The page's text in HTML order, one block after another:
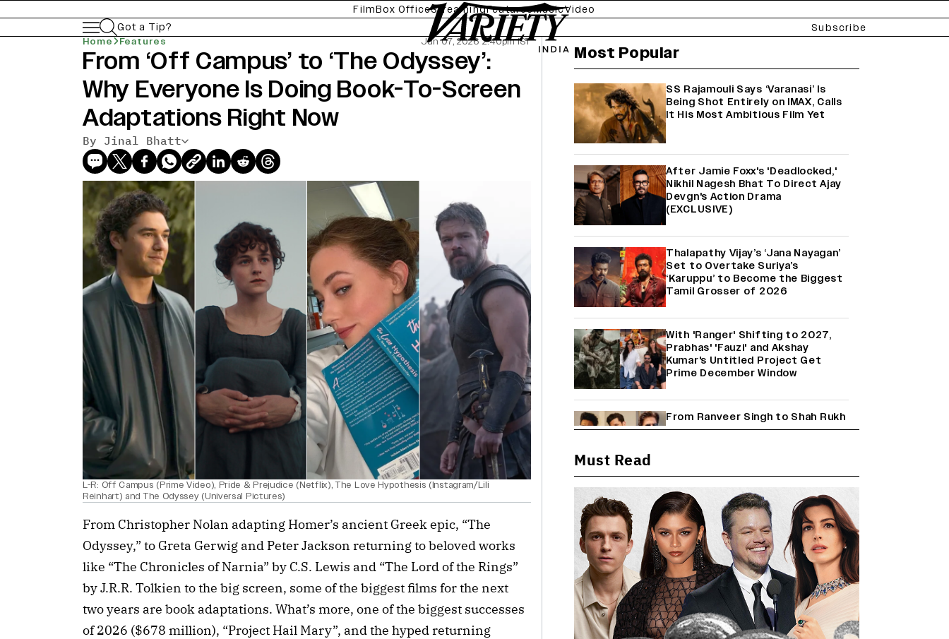
FilmBox OfficeStreamingFeaturesMusicVideo
Got a Tip?
Subscribe
Home Features Jun 07, 2026 2:40pm IST
From ‘Off Campus’ to ‘The Odyssey’:
Why Everyone Is Doing Book-To-Screen
Adaptations Right Now
By Jinal Bhatt
L-R: Off Campus (Prime Video), Pride & Prejudice (Netflix), The Love Hypothesis (Instagram/Lili
Reinhart) and The Odyssey (Universal Pictures)
From Christopher Nolan adapting Homer’s ancient Greek epic, “The
Odyssey,” to Greta Gerwig and Peter Jackson returning to beloved works
like “The Chronicles of Narnia” by C.S. Lewis and “The Lord of the Rings”
by J.R.R. Tolkien to the big screen, some of the biggest films for the next
two years are book adaptations. What’s more, one of the biggest successes
of 2026 ($678 million), “Project Hail Mary”, and the hyped returning
Most Popular
SS Rajamouli Says ‘Varanasi’ Is
Being Shot Entirely on IMAX, Calls
It His Most Ambitious Film Yet
After Jamie Foxx's 'Deadlocked,'
Nikhil Nagesh Bhat To Direct Ajay
Devgn's Action Drama
(EXCLUSIVE)
Thalapathy Vijay’s ‘Jana Nayagan’
Set to Overtake Suriya’s
‘Karuppu’ to Become the Biggest
Tamil Grosser of 2026
With 'Ranger' Shifting to 2027,
Prabhas' 'Fauzi' and Akshay
Kumar's Untitled Project Get
Prime December Window
From Ranveer Singh to Shah Rukh
Khan: What's Next for Hindi
Janhvi Kapoor and Sreeleela
Starrer on the Hunt for a Leading
Man (EXCLUSIVE)
Why the ‘Ramayana’ vs. ‘Godzilla
Minus Zero’ Clash Goes Beyond
Box Office Numbers
Must Read